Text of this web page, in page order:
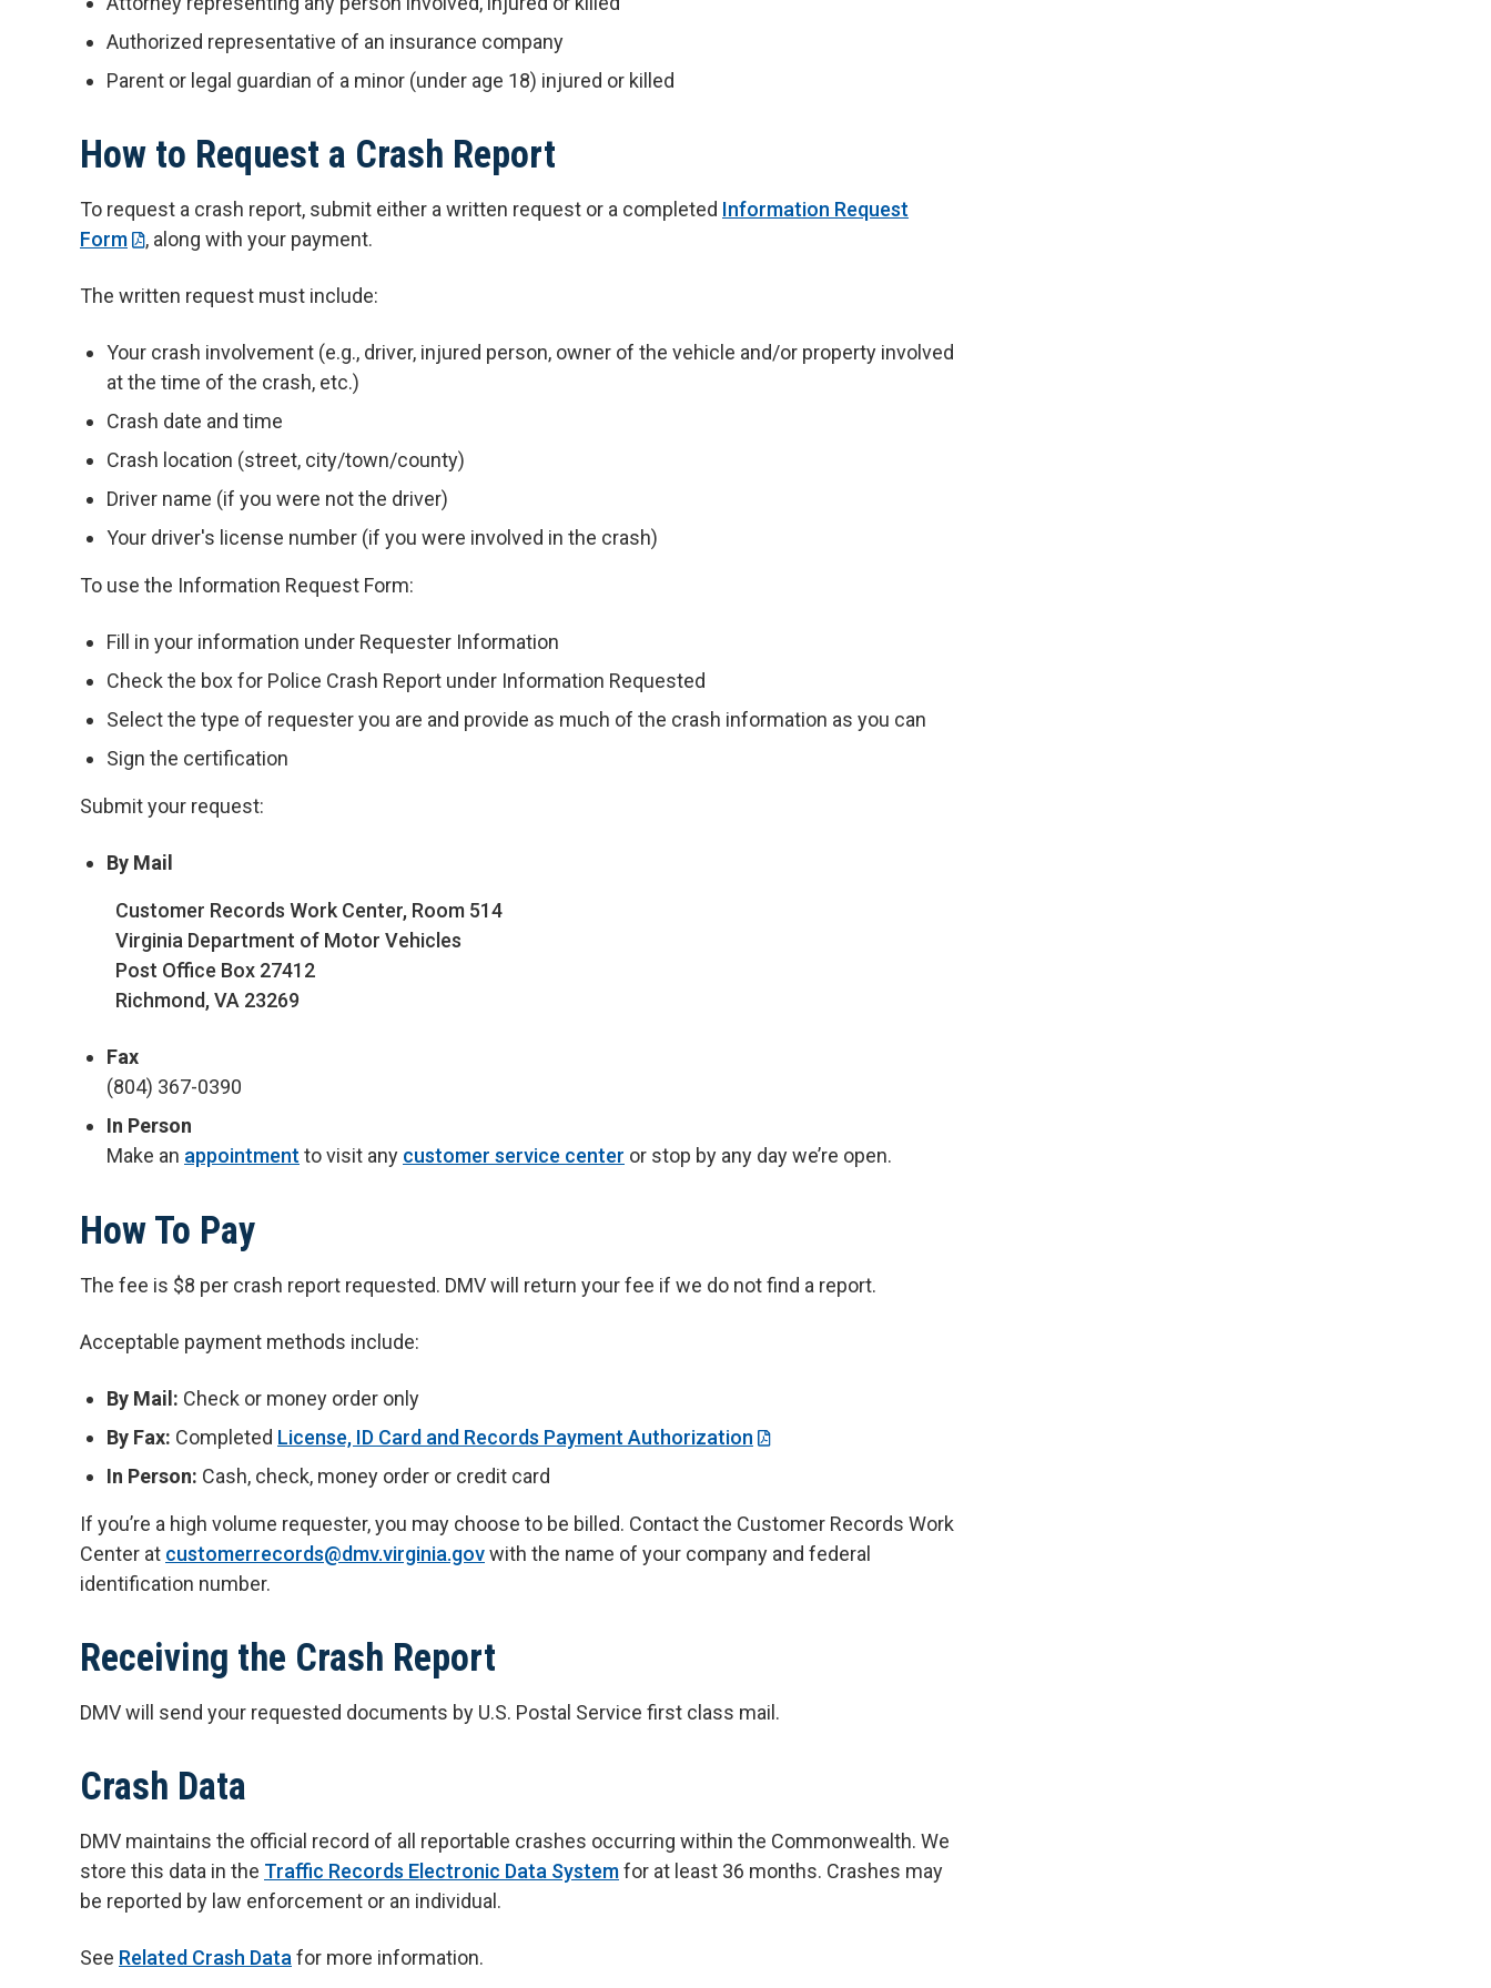
Authorized representative of an insurance company
Parent or legal guardian of a minor (under age 18) injured or killed
How to Request a Crash Report
To request a crash report, submit either a written request or a completed Information Request
Form
, along with your payment.
The written request must include:
Your crash involvement (e.g., driver, injured person, owner of the vehicle and/or property involved
at the time of the crash, etc.)
Crash date and time
Crash location (street, city/town/county)
Driver name (if you were not the driver)
Your driver's license number (if you were involved in the crash)
To use the Information Request Form:
Fill in your information under Requester Information
Check the box for Police Crash Report under Information Requested
Select the type of requester you are and provide as much of the crash information as you can
Sign the certification
Submit your request:
By Mail
Customer Records Work Center, Room 514
Virginia Department of Motor Vehicles
Post Office Box 27412
Richmond, VA 23269
Fax
(804) 367-0390
In Person
Make an appointment to visit any customer service center or stop by any day we’re open.
How To Pay
The fee is $8 per crash report requested. DMV will return your fee if we do not find a report.
Acceptable payment methods include:
By Mail: Check or money order only
By Fax: Completed License, ID Card and Records Payment Authorization
In Person: Cash, check, money order or credit card
If you’re a high volume requester, you may choose to be billed. Contact the Customer Records Work
Center at customerrecords@dmv.virginia.govwith the name of your company and federal
identification number.
Receiving the Crash Report
DMV will send your requested documents by U.S. Postal Service first class mail.
Crash Data
DMV maintains the official record of all reportable crashes occurring within the Commonwealth. We
store this data in the Traffic Records Electronic Data Systemfor at least 36 months. Crashes may
be reported by law enforcement or an individual.
See Related Crash Datafor more information.